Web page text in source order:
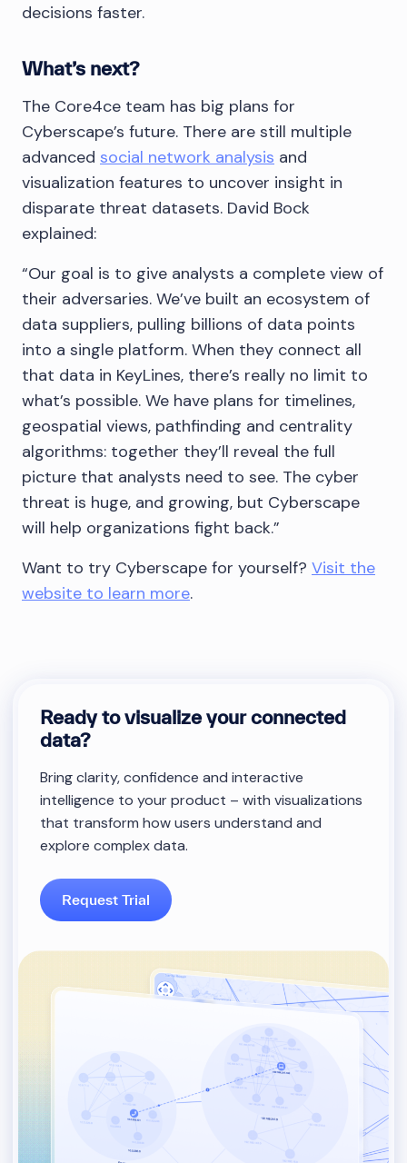
decisions faster.
What’s next?
The Core4ce team has big plans for
Cyberscape’s future. There are still multiple
advanced social network analysis and
visualization features to uncover insight in
disparate threat datasets. David Bock
explained:
“Our goal is to give analysts a complete view of
their adversaries. We’ve built an ecosystem of
data suppliers, pulling billions of data points
into a single platform. When they connect all
that data in KeyLines, there’s really no limit to
what’s possible. We have plans for timelines,
geospatial views, pathfinding and centrality
algorithms: together they’ll reveal the full
picture that analysts need to see. The cyber
threat is huge, and growing, but Cyberscape
will help organizations fight back.”
Want to try Cyberscape for yourself? Visit the
website to learn more.
Ready to visualize your connected
data?
Bring clarity, confidence and interactive
intelligence to your product – with visualizations
that transform how users understand and
explore complex data.
Request Trial